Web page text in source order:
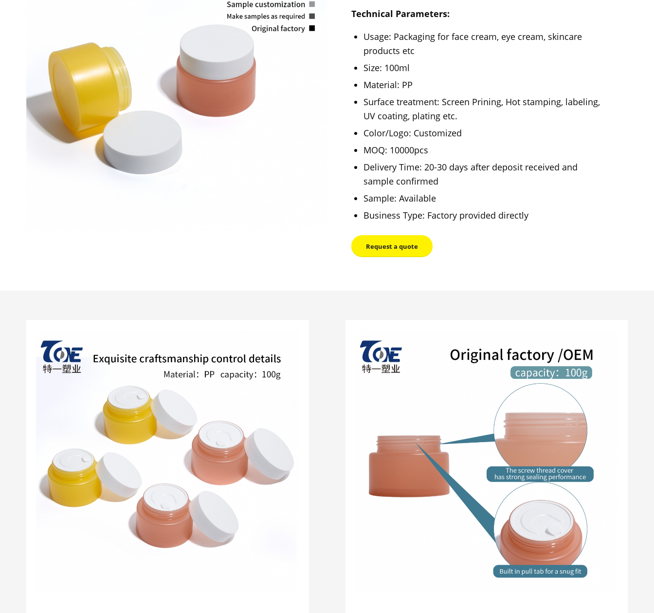
Technical Parameters:
Usage: Packaging for face cream, eye cream, skincare
products etc
Size: 100ml
Material: PP
Surface treatment: Screen Prining, Hot stamping, labeling,
UV coating, plating etc.
Color/Logo: Customized
MOQ: 10000pcs
Delivery Time: 20-30 days after deposit received and
sample confirmed
Sample: Available
Business Type: Factory provided directly
Request a quote